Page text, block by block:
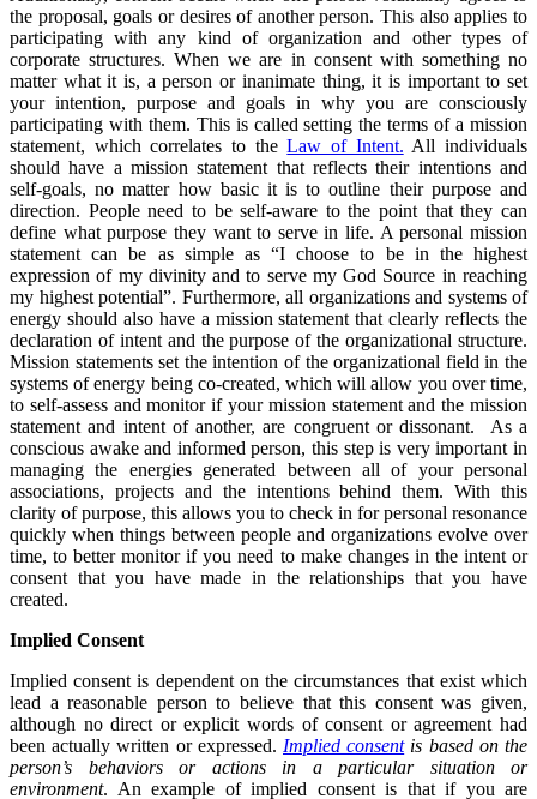
the proposal, goals or desires of another person. This also applies to
participating with any kind of organization and other types of
corporate structures. When we are in consent with something no
matter what it is, a person or inanimate thing, it is important to set
your intention, purpose and goals in why you are consciously
participating with them. This is called setting the terms of a mission
statement, which correlates to theLaw of Intent. All individuals
should have a mission statement that reflects their intentions and
self-goals, no matter how basic it is to outline their purpose and
direction. People need to be self-aware to the point that they can
define what purpose they want to serve in life. A personal mission
statement can be as simple as “I choose to be in the highest
expression of my divinity and to serve my God Source in reaching
my highest potential”. Furthermore, all organizations and systems of
energy should also have a mission statement that clearly reflects the
declaration of intent and the purpose of the organizational structure.
Mission statements set the intention of the organizational field in the
systems of energy being co-created, which will allow you over time,
to self-assess and monitor if your mission statement and the mission
statement and intent of another, are congruent or dissonant. As a
conscious awake and informed person, this step is very important in
managing the energies generated between all of your personal
associations, projects and the intentions behind them. With this
clarity of purpose, this allows you to check in for personal resonance
quickly when things between people and organizations evolve over
time, to better monitor if you need to make changes in the intent or
consent that you have made in the relationships that you have
created.
Implied Consent
Implied consent is dependent on the circumstances that exist which
lead a reasonable person to believe that this consent was given,
although no direct or explicit words of consent or agreement had
been actually written or expressed. Implied consentis based on the
person’s behaviors or actions in a particular situation or
environment. An example of implied consent is that if you are